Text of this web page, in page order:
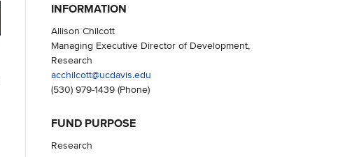
INFORMATION
Allison Chilcott
Managing Executive Director of Development,
Research
acchilcott@ucdavis.edu
(530) 979-1439(Phone)
FUND PURPOSE
Research